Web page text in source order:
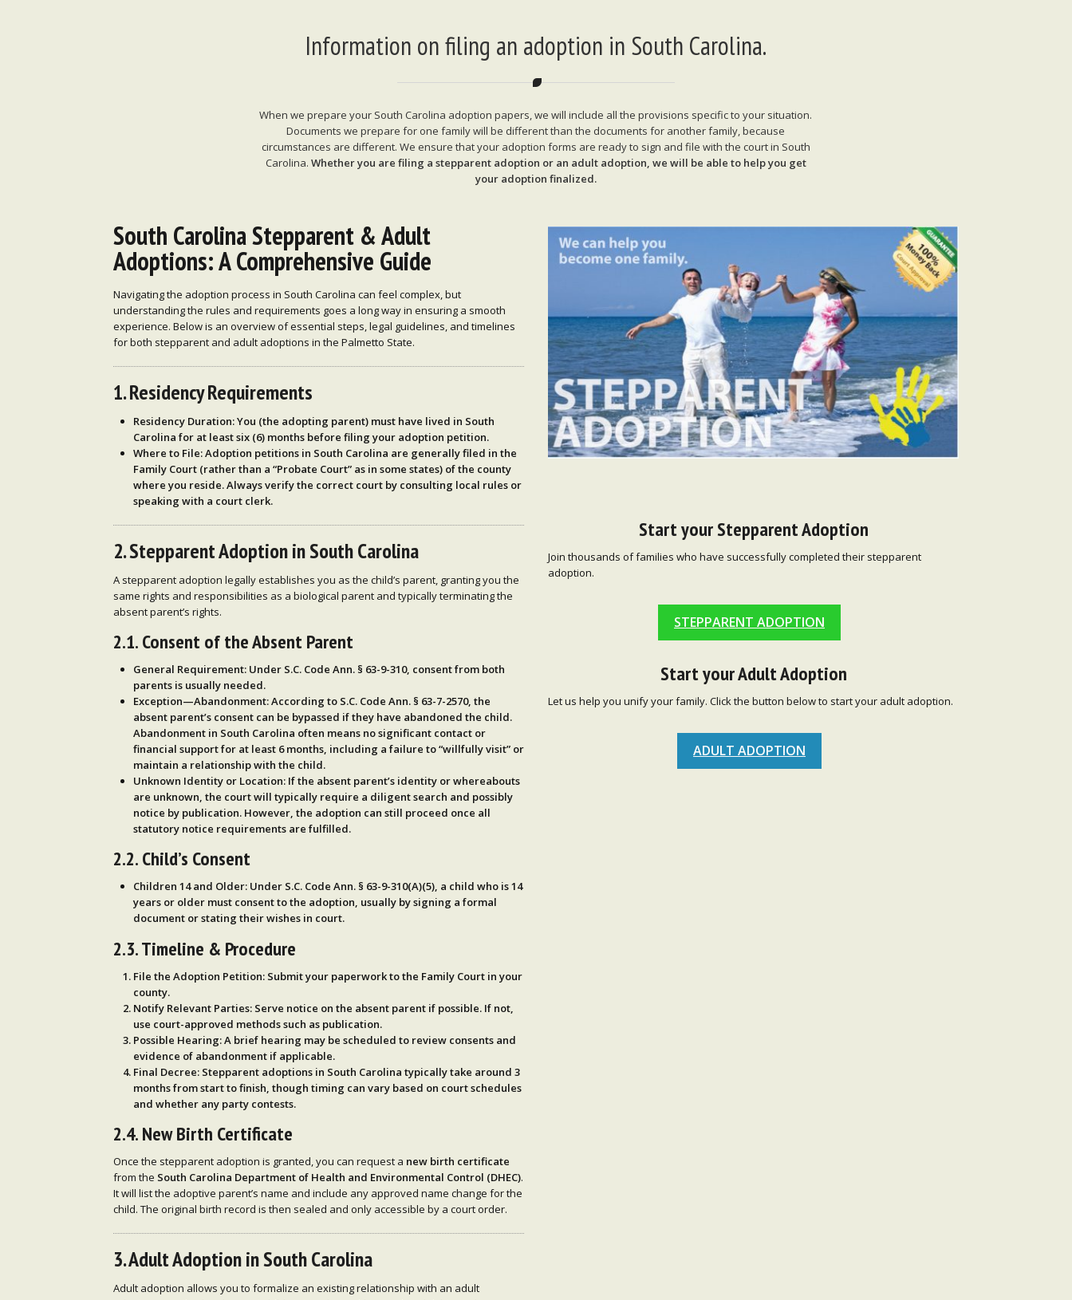
Information on filing an adoption in South Carolina.
When we prepare your South Carolina adoption papers, we will include all the provisions specific to your situation.
Documents we prepare for one family will be different than the documents for another family, because
circumstances are different. We ensure that your adoption forms are ready to sign and file with the court in South
Carolina. Whether you are filing a stepparent adoption or an adult adoption, we will be able to help you get
your adoption finalized.
South Carolina Stepparent & Adult
Adoptions: A Comprehensive Guide
Navigating the adoption process in South Carolina can feel complex, but
understanding the rules and requirements goes a long way in ensuring a smooth
experience. Below is an overview of essential steps, legal guidelines, and timelines
for both stepparent and adult adoptions in the Palmetto State.
1. Residency Requirements
Residency Duration: You (the adopting parent) must have lived in South
Carolina for at least six (6) months before filing your adoption petition.
Where to File: Adoption petitions in South Carolina are generally filed in the
Family Court (rather than a “Probate Court” as in some states) of the county
where you reside. Always verify the correct court by consulting local rules or
speaking with a court clerk.
2. Stepparent Adoption in South Carolina
A stepparent adoption legally establishes you as the child’s parent, granting you the
same rights and responsibilities as a biological parent and typically terminating the
absent parent’s rights.
2.1. Consent of the Absent Parent
General Requirement: Under S.C. Code Ann. § 63-9-310, consent from both
parents is usually needed.
Exception—Abandonment: According to S.C. Code Ann. § 63-7-2570, the
absent parent’s consent can be bypassed if they have abandoned the child.
Abandonment in South Carolina often means no significant contact or
financial support for at least 6 months, including a failure to “willfully visit” or
maintain a relationship with the child.
Unknown Identity or Location: If the absent parent’s identity or whereabouts
are unknown, the court will typically require a diligent search and possibly
notice by publication. However, the adoption can still proceed once all
statutory notice requirements are fulfilled.
2.2. Child’s Consent
Children 14 and Older: Under S.C. Code Ann. § 63-9-310(A)(5), a child who is14
years or older must consentto the adoption, usually by signing a formal
document or stating their wishes in court.
2.3. Timeline & Procedure
File the Adoption Petition: Submit your paperwork to the Family Court in your
county.
Notify Relevant Parties: Serve notice on the absent parent if possible. If not,
use court-approved methods such as publication.
Possible Hearing: A brief hearing may be scheduled to review consents and
evidence of abandonment if applicable.
Final Decree: Stepparent adoptions in South Carolina typically take around 3
monthsfrom start to finish, though timing can vary based on court schedules
and whether any party contests.
2.4. New Birth Certificate
Once the stepparent adoption is granted, you can request a new birth certificate
from the South Carolina Department of Health and Environmental Control (DHEC).
It will list the adoptive parent’s name and include any approved name change for the
child. The original birth record is then sealed and only accessible by a court order.
3. Adult Adoption in South Carolina
Adult adoption allows you to formalize an existing relationship with an adult
Start your Stepparent Adoption
Join thousands of families who have successfully completed their stepparent
adoption.
STEPPARENT ADOPTION
Start your Adult Adoption
Let us help you unify your family. Click the button below to start your adult adoption.
ADULT ADOPTION